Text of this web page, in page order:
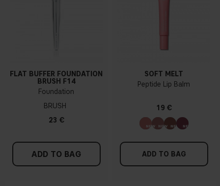
FLAT BUFFER FOUNDATION
BRUSH F14
Foundation
BRUSH
23 €
ADD TO BAG
SOFT MELT
Peptide Lip Balm
19 €
ADD TO BAG